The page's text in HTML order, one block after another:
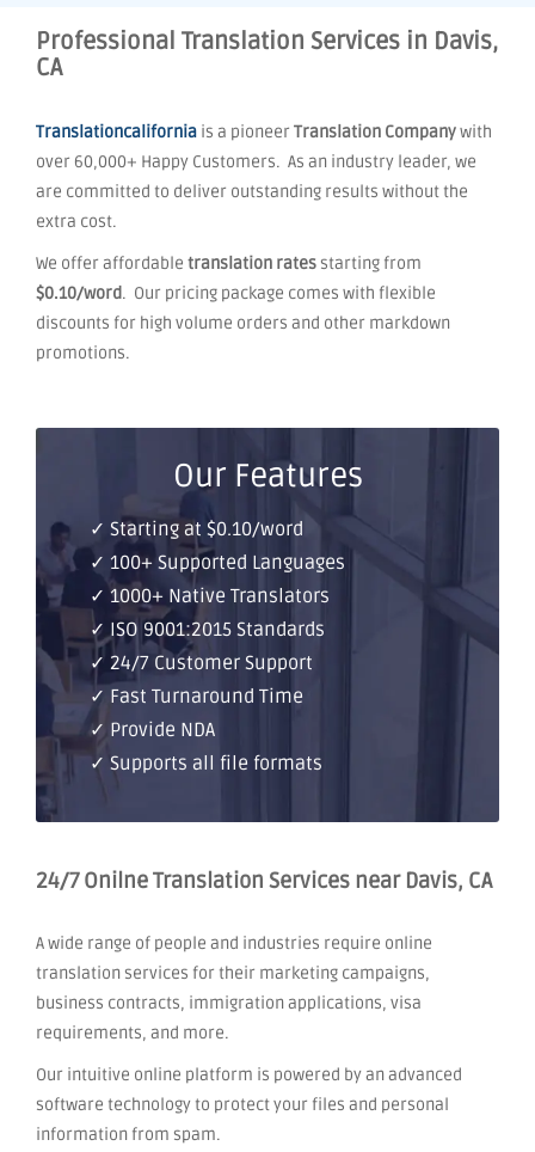
Professional Translation Services in Davis,
CA
Translationcalifornia is a pioneerTranslation Companywith
over 60,000+ Happy Customers. As an industry leader, we
are committed to deliver outstanding results without the
extra cost.
We offer affordable translation ratesstarting from
$0.10/word. Our pricing package comes with flexible
discounts for high volume orders and other markdown
promotions.
Our Features
✓ Starting at $0.10/word
✓ 100+ Supported Languages
✓ 1000+ Native Translators
✓ ISO 9001:2015 Standards
✓ 24/7 Customer Support
✓ Fast Turnaround Time
✓ Provide NDA
✓ Supports all file formats
24/7 Onilne Translation Services near Davis, CA
A wide range of people and industries require online
translation services for their marketing campaigns,
business contracts, immigration applications, visa
requirements, and more.
Our intuitive online platform is powered by an advanced
software technology to protect your files and personal
information from spam.